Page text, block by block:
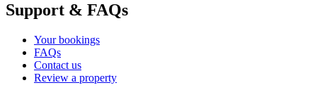
Support & FAQs
Your bookings
FAQs
Contact us
Review a property